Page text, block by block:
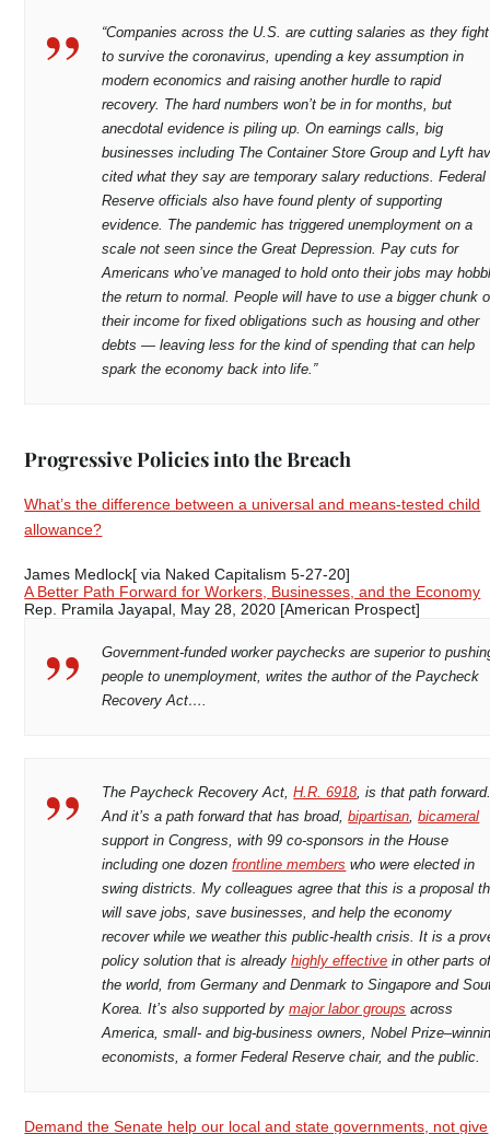
“Companies across the U.S. are cutting salaries as they fight
to survive the coronavirus, upending a key assumption in
modern economics and raising another hurdle to rapid
recovery. The hard numbers won’t be in for months, but
anecdotal evidence is piling up. On earnings calls, big
businesses including The Container Store Group and Lyft
cited what they say are temporary salary reductions. Federal
Reserve officials also have found plenty of supporting
evidence. The pandemic has triggered unemployment on a
scale not seen since the Great Depression. Pay cuts for
Americans who’ve managed to hold onto their jobs may
the return to normal. People will have to use a bigger chunk
their income for fixed obligations such as housing and other
debts — leaving less for the kind of spending that can help
spark the economy back into life.”
Progressive Policies into the Breach
What’s the difference between a universal and means-tested child
allowance?
James Medlock[ via Naked Capitalism 5-27-20]
A Better Path Forward for Workers, Businesses, and the Economy
Rep. Pramila Jayapal, May 28, 2020 [American Prospect]
Government-funded worker paychecks are superior to
people to unemployment, writes the author of the Paycheck
Recovery Act….
The Paycheck Recovery Act,H.R. 6918 , is that path
And it’s a path forward that has broad,bipartisan ,bicameral
support in Congress, with 99 co-sponsors in the House
including one dozenfrontline members who were elected in
swing districts. My colleagues agree that this is a proposal
will save jobs, save businesses, and help the economy
recover while we weather this public-health crisis. It is a
policy solution that is alreadyhighly effective in other parts
the world, from Germany and Denmark to Singapore and
Korea. It’s also supported bymajor labor groups across
America, small- and big-business owners, Nobel
economists, a former Federal Reserve chair, and the public.
Demand the Senate help our local and state governments, not give